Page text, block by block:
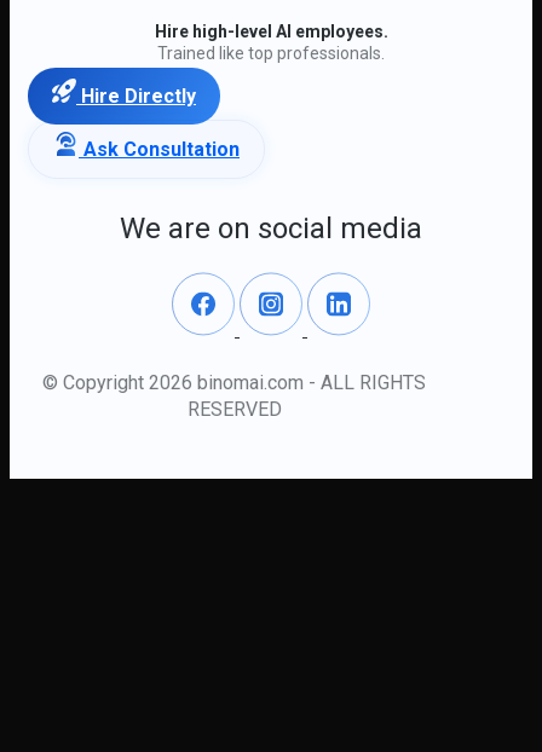
Hire high-level AI employees.
Trained like top professionals.
Hire Directly
Ask Consultation
We are on social media
© Copyright 2026 binomai.com - ALL RIGHTS
RESERVED